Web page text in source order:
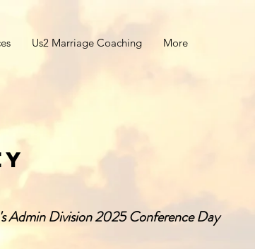
Us2 Marriage Coaching More
Admin Division 2025 Conference Day